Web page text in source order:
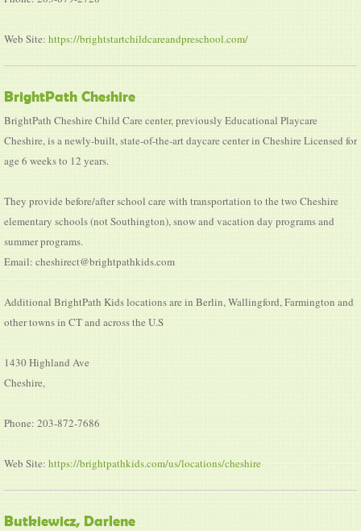
Web Site: https://brightstartchildcareandpreschool.com/
BrightPath Cheshire
BrightPath Cheshire Child Care center, previously Educational Playcare
Cheshire, is a newly-built, state-of-the-art daycare center in Cheshire Licensed for
age 6 weeks to 12 years.
They provide before/after school care with transportation to the two Cheshire
elementary schools (not Southington), snow and vacation day programs and
summer programs.
Email: cheshirect@brightpathkids.com
Additional BrightPath Kids locations are in Berlin, Wallingford, Farmington and
other towns in CT and across the U.S
1430 Highland Ave
Cheshire,
Phone: 203-872-7686
Web Site: https://brightpathkids.com/us/locations/cheshire
Butkiewicz, Darlene